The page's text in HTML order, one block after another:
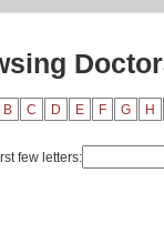
B C D E F G H
few letters: